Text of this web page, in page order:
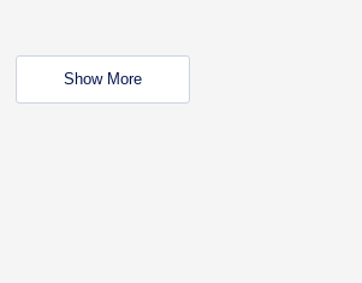
Show More